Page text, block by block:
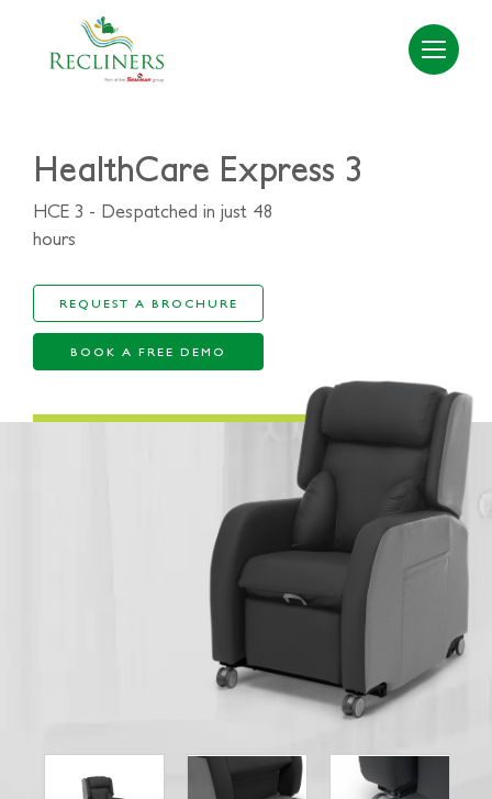
HealthCare Express 3
HCE 3 - Despatched in just 48
hours
REQUEST A BROCHURE
BOOK A FREE DEMO